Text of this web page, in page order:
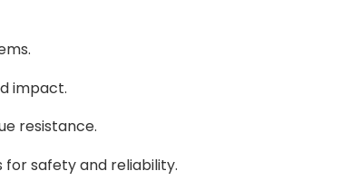
impact.
resistance.
safety and reliability.